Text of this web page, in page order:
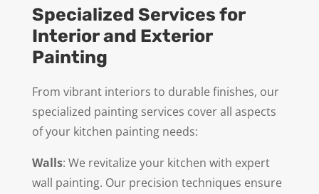
Specialized Services for
Interior and Exterior
Painting
From vibrant interiors to durable finishes, our
specialized painting services cover all aspects
of your kitchen painting needs:
Walls: We revitalize your kitchen with expert
wall painting. Our precision techniques ensure